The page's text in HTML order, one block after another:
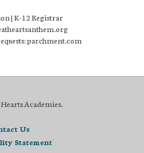
| K-12 Registrar
parchment.com
Academies.
Us
Statement